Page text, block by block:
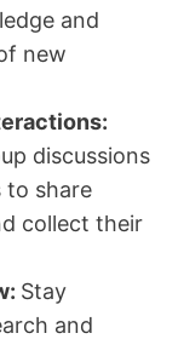
and
new
discussions
to share
collect their
Stay
and